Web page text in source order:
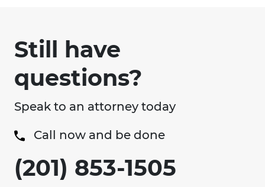
Still have
questions?
Speak to an attorney today
Call now and be done
(201) 853-1505